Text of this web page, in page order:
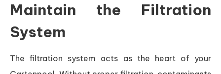
Maintain the Filtration
System
The filtration system acts as the heart of your